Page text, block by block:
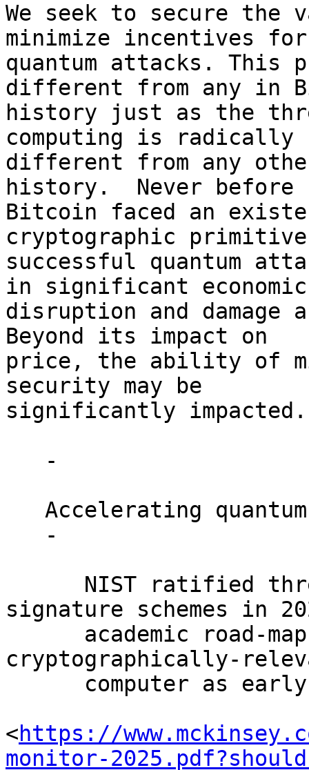
We seek to secure the
minimize incentives for
quantum attacks.
different from any in
history just as the
computing is radically
different from any
history.  Never before
Bitcoin faced an
cryptographic
successful quantum
in significant economic
disruption and damage
Beyond its impact on
price, the ability of
security may be
significantly impacted.
signature schemes in
cryptographically-
<https://
monitor-